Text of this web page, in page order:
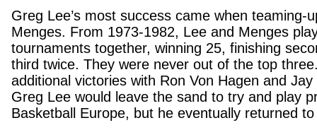
Greg Lee’s most success came when teaming-
Menges. From 1973-1982, Lee and Menges
tournaments together, winning 25, finishing
third twice. They were never out of the top
additional victories with Ron Von Hagen and
Greg Lee would leave the sand to try and play
Basketball Europe, but he eventually returned